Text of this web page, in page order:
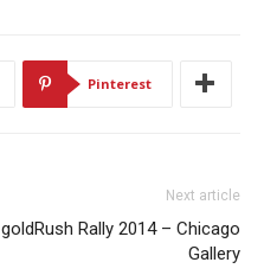
Pinterest
Next article
goldRush Rally 2014 – Chicago
Gallery